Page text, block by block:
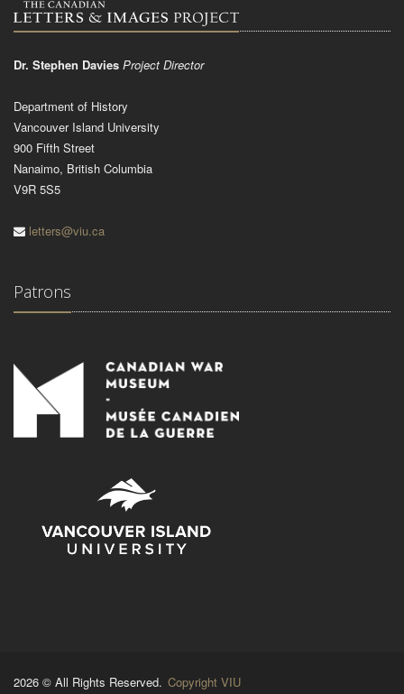
Dr. Stephen Davies Project Director
Department of History
Vancouver Island University
900 Fifth Street
Nanaimo, British Columbia
V9R 5S5
letters@viu.ca
Patrons
2026 © All Rights Reserved. Copyright VIU